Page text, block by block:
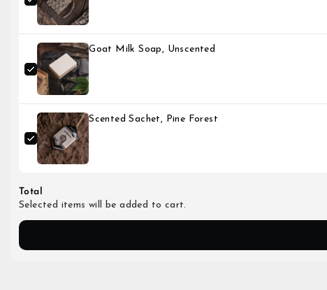
Goat Milk Soap, Unscented
Scented Sachet, Pine Forest
Total
Selected items will be added to cart.